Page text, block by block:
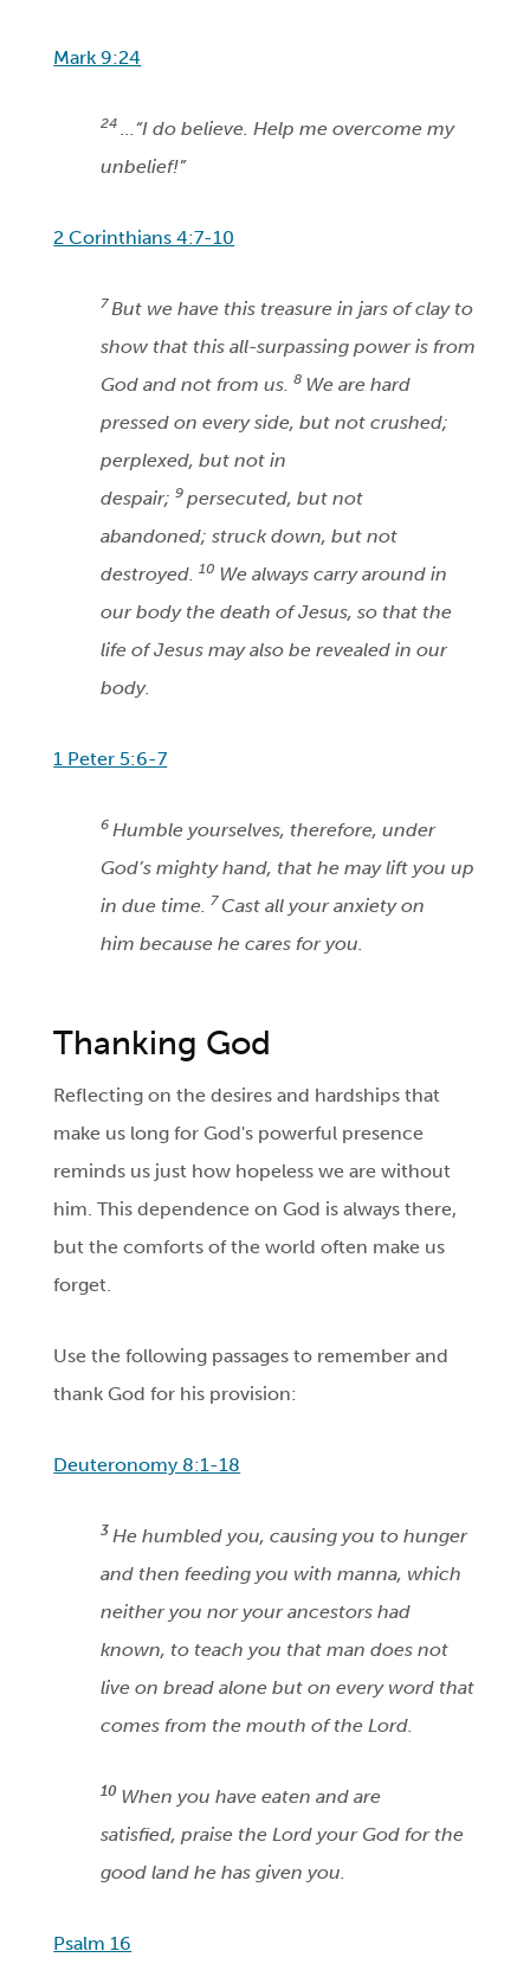
Mark 9:24
24 ...“I do believe. Help me overcome my
unbelief!”
2 Corinthians 4:7-10
7But we have this treasure in jars of clay to
show that this all-surpassing power is from
God and not from us. 8 We are hard
pressed on every side, but not crushed;
perplexed, but not in
despair; 9 persecuted, but not
abandoned; struck down, but not
destroyed. 10 We always carry around in
our body the death of Jesus, so that the
life of Jesus may also be revealed in our
body.
1 Peter 5:6-7
6 Humble yourselves, therefore, under
God’s mighty hand, that he may lift you up
in due time. 7 Cast all your anxiety on
him because he cares for you.
Thanking God
Reflecting on the desires and hardships that
make us long for God's powerful presence
reminds us just how hopeless we are without
him. This dependence on God is always there,
but the comforts of the world often make us
forget.
Use the following passages to remember and
thank God for his provision:
Deuteronomy 8:1-18
3 He humbled you, causing you to hunger
and then feeding you with manna, which
neither you nor your ancestors had
known, to teach you that man does not
live on bread alone but on every word that
comes from the mouth of the Lord.
10 When you have eaten and are
satisfied, praise the Lord your God for the
good land he has given you.
Psalm 16